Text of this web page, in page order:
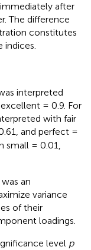
after
The difference
constitutes
indices.
interpreted
= 0.9. For
with fair
and perfect =
small = 0.01,
an
variance
of their
loadings.
level p